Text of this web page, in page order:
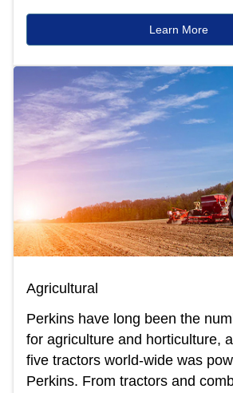
Learn More
Agricultural
Perkins have long been the
for agriculture and horticulture,
five tractors world-wide was
Perkins. From tractors and